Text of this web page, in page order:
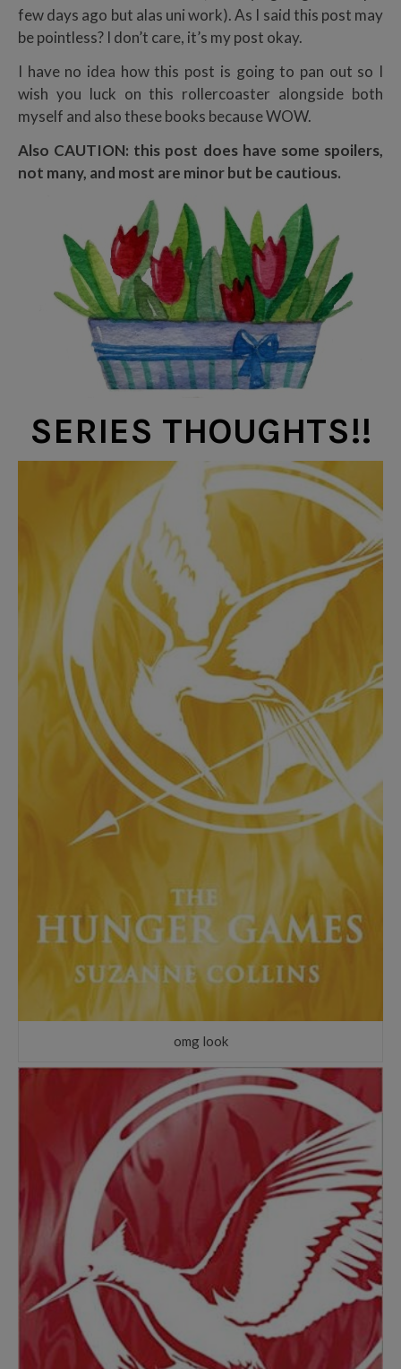
few days ago but alas uni work). As I said this post may
be pointless? I don’t care, it’s my post okay.
I have no idea how this post is going to pan out so I
wish you luck on this rollercoaster alongside both
myself and also these books because WOW.
Also CAUTION: this post does have some spoilers,
not many, and most are minor but be cautious.
SERIES THOUGHTS!!
omg look